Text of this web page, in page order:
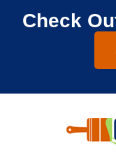
Check